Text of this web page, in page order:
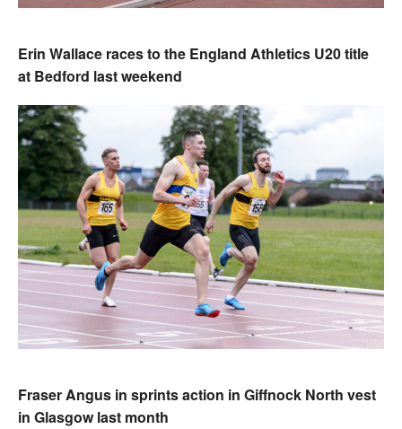
Erin Wallace races to the England Athletics U20 title
at Bedford last weekend
Fraser Angus in sprints action in Giffnock North vest
in Glasgow last month